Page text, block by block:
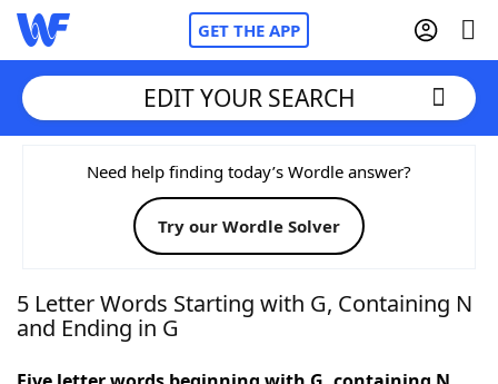
GET THE APP
Home
Words With FriendsCheat
NYT Crossplay Cheat
EDIT YOUR SEARCH
Need help finding today’s Wordle answer?
Try our Wordle Solver
5 Letter Words Starting with G, Containing N
and Ending in G